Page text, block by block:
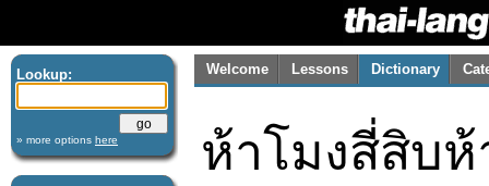
Lookup:
» more options here
Welcome Lessons Dictionary
ห้าโมงสี่สิบ